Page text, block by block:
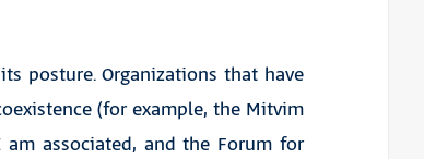
posture. Organizations that have
(for example, the Mitvim
associated, and the Forum for